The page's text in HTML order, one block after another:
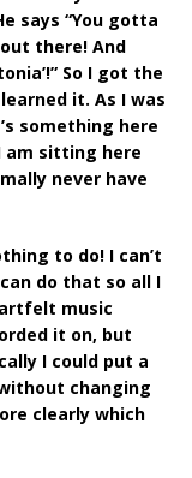
says “You gotta
there! And
So I got the
it. As I was
something here
am sitting here
never have
to do! I can’t
do that so all I
music
it on, but
I could put a
changing
clearly which